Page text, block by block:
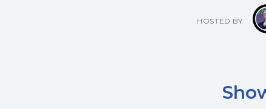
HOSTED BY